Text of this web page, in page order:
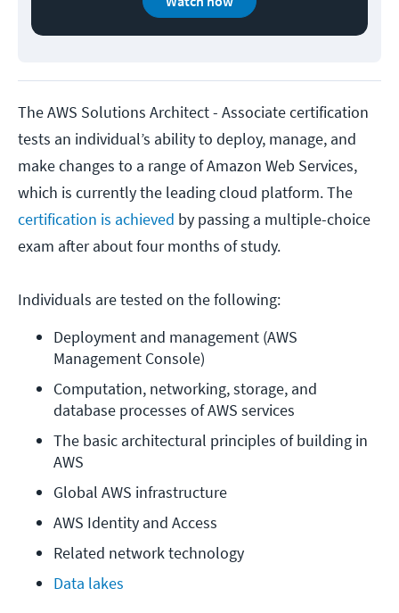
The AWS Solutions Architect - Associate certification
tests an individual’s ability to deploy, manage, and
make changes to a range of Amazon Web Services,
which is currently the leading cloud platform. The
certification is achieved by passing a multiple-choice
exam after about four months of study.
Individuals are tested on the following:
Deployment and management (AWS
Management Console)
Computation, networking, storage, and
database processes of AWS services
The basic architectural principles of building in
AWS
Global AWS infrastructure
AWS Identity and Access
Related network technology
Data lakes